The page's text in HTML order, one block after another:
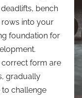
bench
into your
foundation for
correct form are
gradually
to challenge